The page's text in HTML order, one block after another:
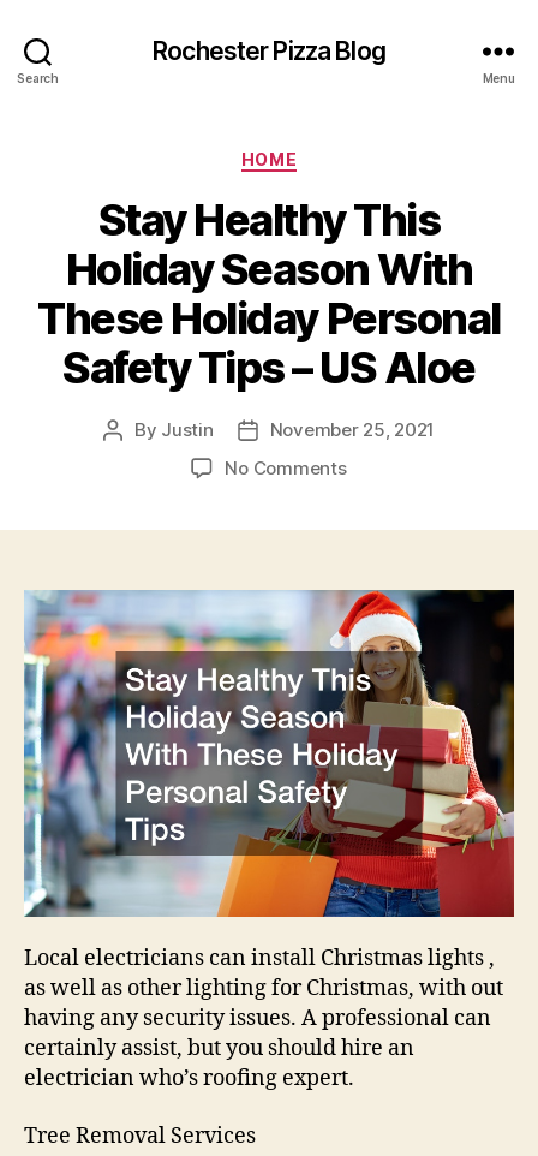
Search
Rochester Pizza Blog
Menu
Categories
HOME
Stay Healthy This
Holiday Season With
These Holiday Personal
Safety Tips – US Aloe
Post
By Justin
Post
date
November 25, 2021
No Commentson
Season
With
These
Holiday
Personal
Safety
Tips
–
US
Aloe
Local electricians can install Christmas lights ,
as well as other lighting for Christmas, with out
having any security issues. A professional can
certainly assist, but you should hire an
electrician who’s roofing expert.
Tree Removal Services